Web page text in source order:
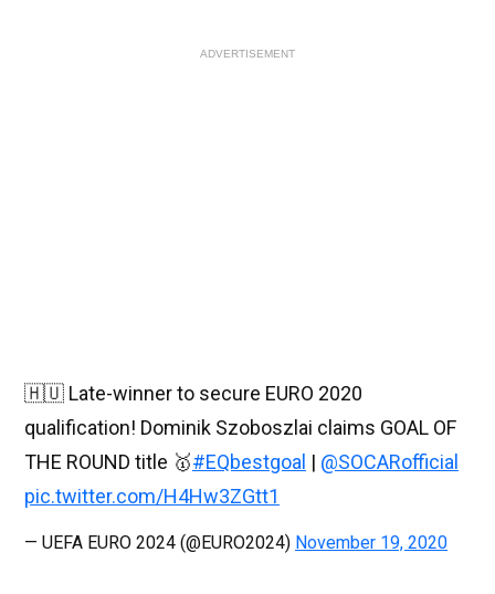
ADVERTISEMENT
🇭🇺 Late-winner to secure EURO 2020
qualification! Dominik Szoboszlai claims GOAL OF
THE ROUND title 🥇#EQbestgoal | @SOCARofficial
pic.twitter.com/H4Hw3ZGtt1
— UEFA EURO 2024 (@EURO2024) November 19, 2020